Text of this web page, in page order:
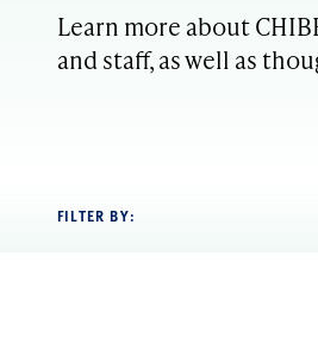
Learn more about
and staff, as well as
FILTER BY: